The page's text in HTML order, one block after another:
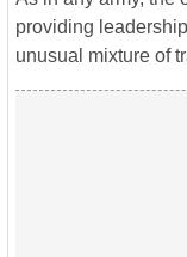
providing
unusual mixture of